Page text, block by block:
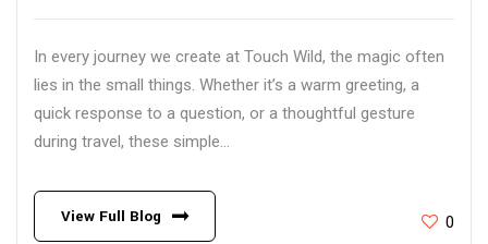
In every journey we create at Touch Wild, the magic often
lies in the small things. Whether it’s a warm greeting, a
quick response to a question, or a thoughtful gesture
during travel, these simple...
View Full Blog 0